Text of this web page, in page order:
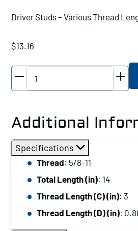
Driver Studs – Various Thread
$13.16
-
Various
Thread
Lengths,
Thread:
5/8-
11,
Additional
Specifications
Thread: 5/8-11
Total Length (in): 14
Thread Length (C) (in): 3
Thread Length (D) (in):